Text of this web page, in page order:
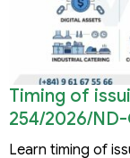
Timing of
254/2026/ND-
Learn timing of